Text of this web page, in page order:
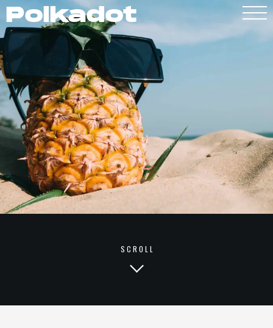
Polkadot
Polkadot
SCROLL